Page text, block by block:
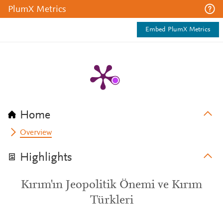
PlumX Metrics
Embed PlumX Metrics
Home
Overview
Highlights
Kırım'ın Jeopolitik Önemi ve Kırım
Türkleri